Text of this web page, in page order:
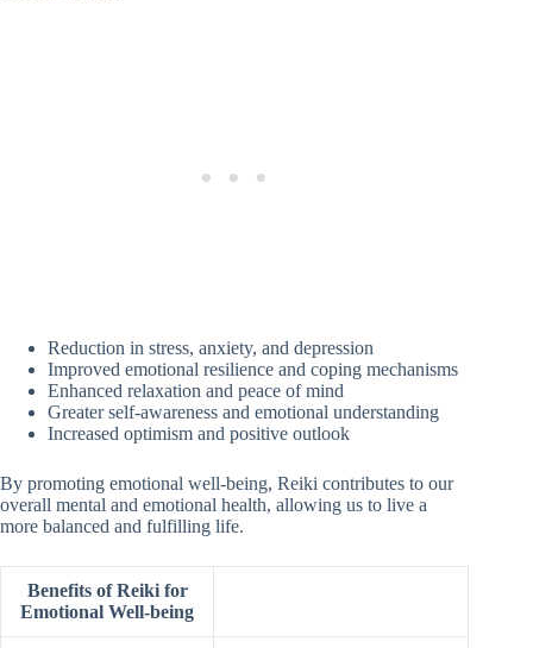
Reduction in stress, anxiety, and depression
Improved emotional resilience and coping mechanisms
Enhanced relaxation and peace of mind
Greater self-awareness and emotional understanding
Increased optimism and positive outlook
By promoting emotional well-being, Reiki contributes to our
overall mental and emotional health, allowing us to live a
more balanced and fulfilling life.
Benefits of Reiki for
Emotional Well-being